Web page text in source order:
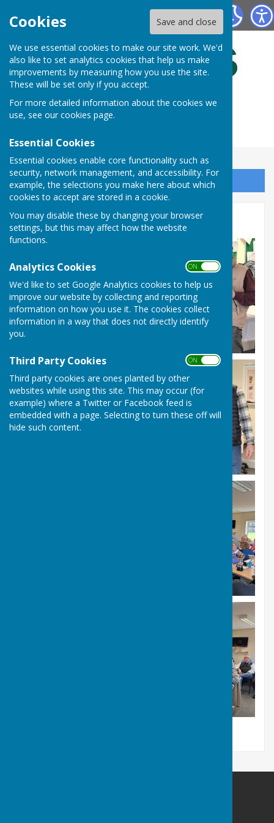
Cookies Save and close
We use essential cookies to make our site work. We'd
also like to set analytics cookies that help us make
improvements by measuring how you use the site.
These will be set only if you accept.
For more detailed information about the cookies we
use, see our cookies page.
Essential Cookies
Essential cookies enable core functionality such as
security, network management, and accessibility. For
example, the selections you make here about which
cookies to accept are stored in a cookie.
You may disable these by changing your browser
settings, but this may affect how the website
functions.
Analytics Cookies ON OFF
We'd like to set Google Analytics cookies to help us
improve our website by collecting and reporting
information on how you use it. The cookies collect
information in a way that does not directly identify
you.
Third Party Cookies ON OFF
Third party cookies are ones planted by other
websites while using this site. This may occur (for
example) where a Twitter or Facebook feed is
embedded with a page. Selecting to turn these off will
hide such content.
Bulmers Bowling Club
Sign up to our Email Alerts
In House Comps.2024